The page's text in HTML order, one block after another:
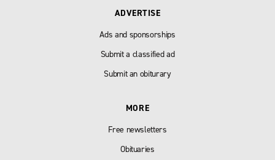
ADVERTISE
Ads and sponsorships
Submit a classified ad
Submit an obiturary
MORE
Free newsletters
Obituaries